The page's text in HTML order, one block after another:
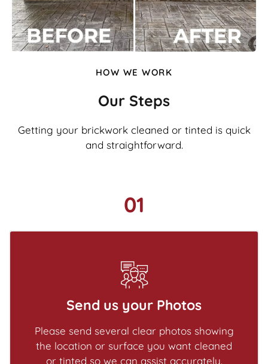
HOW WE WORK
Our Steps
Getting your brickwork cleaned or tinted is quick
and straightforward.
01
Send us your Photos
Please send several clear photos showing
the location or surface you want cleaned
or tinted so we can assist accurately.